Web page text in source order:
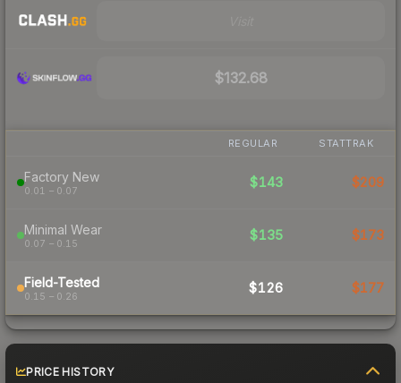
$132.68
REGULAR STATTRAK
Factory New
0.01 – 0.07
$143 $209
Minimal Wear
0.07 – 0.15
$135 $173
Field-Tested
0.15 – 0.26
$126 $177
PRICE HISTORY